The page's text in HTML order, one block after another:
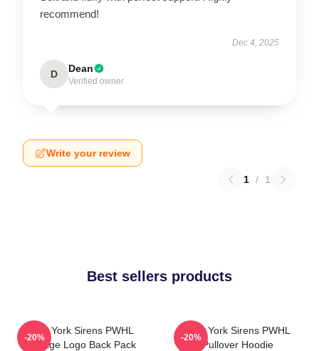
recommend!
Dec 4, 2025
D Dean
Verified owner
Write your review
1 / 1
Best sellers products
New York Sirens PWHL
Vintage Logo Back Pack
-20%
New York Sirens PWHL
Pullover Hoodie
-20%